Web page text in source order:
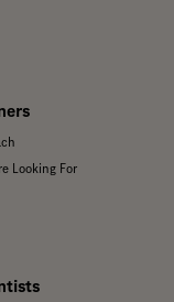
Looking For